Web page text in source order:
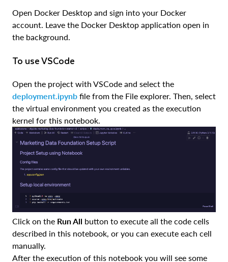
Open Docker Desktop and sign into your Docker
account. Leave the Docker Desktop application open in
the background.
To use VSCode
Open the project with VSCode and select the
deployment.ipynb file from the File explorer. Then, select
the virtual environment you created as the execution
kernel for this notebook.
Click on the Run All button to execute all the code cells
described in this notebook, or you can execute each cell
manually.
After the execution of this notebook you will see some